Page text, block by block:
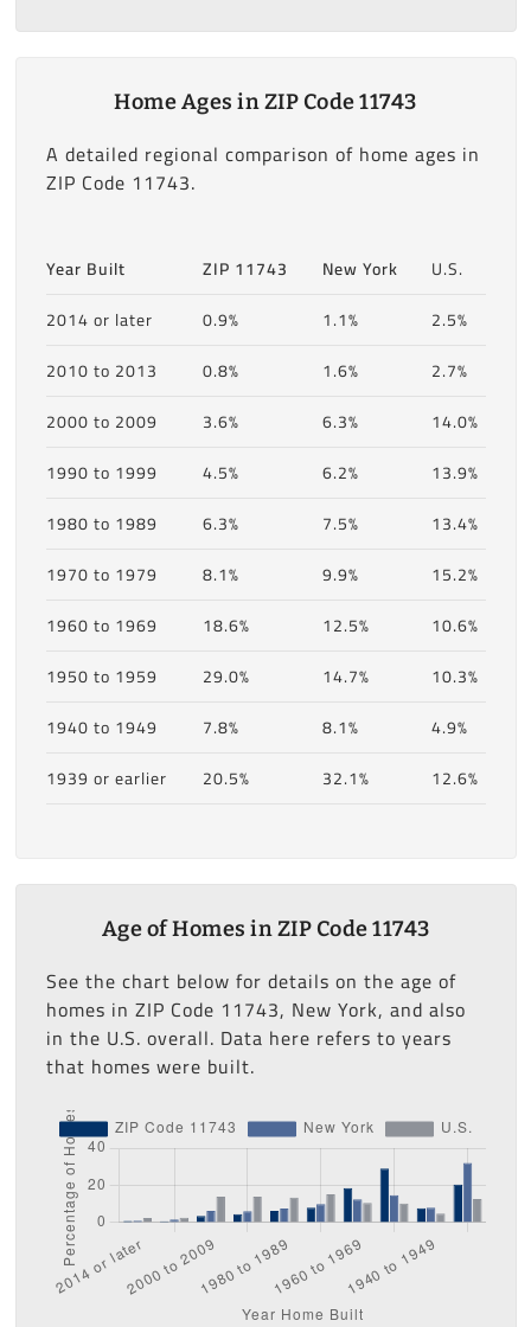
Home Ages in ZIP Code 11743
A detailed regional comparison of home ages in
ZIP Code 11743.
Year Built ZIP 11743 New York
U.S.
2014 or later
0.9% 1.1%
2.5%
2010 to 2013
0.8% 1.6%
2.7%
2000 to 2009
3.6% 6.3%
14.0%
1990 to 1999
4.5% 6.2%
13.9%
1980 to 1989
6.3% 7.5%
13.4%
1970 to 1979
8.1% 9.9%
15.2%
1960 to 1969
18.6% 12.5%
10.6%
1950 to 1959
29.0% 14.7%
10.3%
1940 to 1949
7.8% 8.1%
4.9%
1939 or earlier
20.5% 32.1% 12.6%
Age of Homes in ZIP Code 11743
See the chart below for details on the age of
homes in ZIP Code 11743, New York, and also
in the U.S. overall. Data here refers to years
that homes were built.